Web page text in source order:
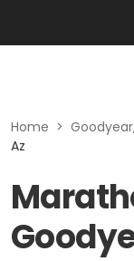
Home >
Az